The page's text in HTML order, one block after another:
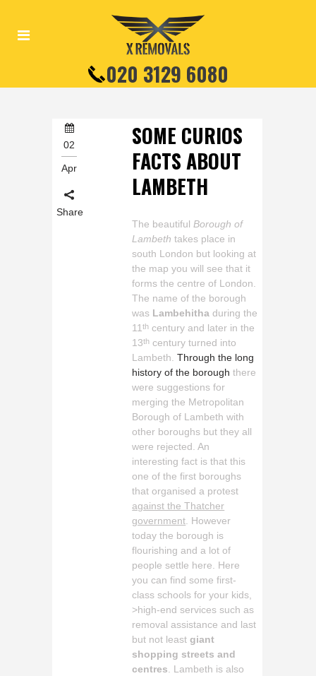
020 3129 6080
02
Apr
Share
SOME CURIOS
FACTS ABOUT
LAMBETH
The beautiful Borough of
Lambeth takes place in
south London but looking at
the map you will see that it
forms the centre of London.
The name of the borough
was Lambehithaduring the
11th century and later in the
13th century turned into
Lambeth.Through the long
history of the borough there
were suggestions for
merging the Metropolitan
Borough of Lambeth with
other boroughs but they all
were rejected. An
interesting fact is that this
one of the first boroughs
that organised a protest
against the Thatcher
government . However
today the borough is
flourishing and a lot of
people settle here. Here
you can find some first-
class schools for your kids,
>high-end services such as
removal assistance and last
but not leastgiant
shopping streets and
centres . Lambeth is also